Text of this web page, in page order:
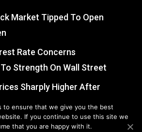
Market Tipped To Open
Rate Concerns
Strength On Wall Street
Sharply Higher After
Ends Modestly Higher
to ensure that we give you the best
If you continue to use this site we
that you are happy with it.